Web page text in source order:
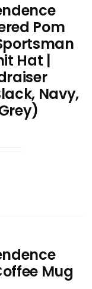
Pom
Hat |
Navy,
Mug